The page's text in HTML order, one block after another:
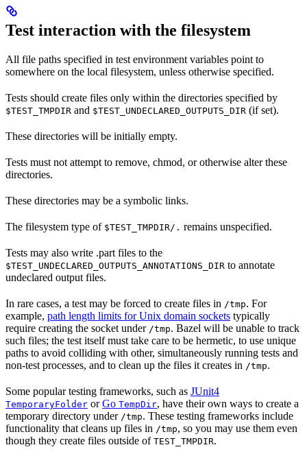
Test interaction with the filesystem
All file paths specified in test environment variables point to
somewhere on the local filesystem, unless otherwise specified.
Tests should create files only within the directories specified by
$TEST_TMPDIR and $TEST_UNDECLARED_OUTPUTS_DIR (if set).
These directories will be initially empty.
Tests must not attempt to remove, chmod, or otherwise alter these
directories.
These directories may be a symbolic links.
The filesystem type of $TEST_TMPDIR/. remains unspecified.
Tests may also write .part files to the
$TEST_UNDECLARED_OUTPUTS_ANNOTATIONS_DIR to annotate
undeclared output files.
In rare cases, a test may be forced to create files in /tmp. For
example, path length limits for Unix domain sockets typically
require creating the socket under /tmp. Bazel will be unable to track
such files; the test itself must take care to be hermetic, to use unique
paths to avoid colliding with other, simultaneously running tests and
non-test processes, and to clean up the files it creates in /tmp.
Some popular testing frameworks, such as JUnit4
TemporaryFolder orGo TempDir, have their own ways to create a
temporary directory under /tmp. These testing frameworks include
functionality that cleans up files in /tmp, so you may use them even
though they create files outside of TEST_TMPDIR.